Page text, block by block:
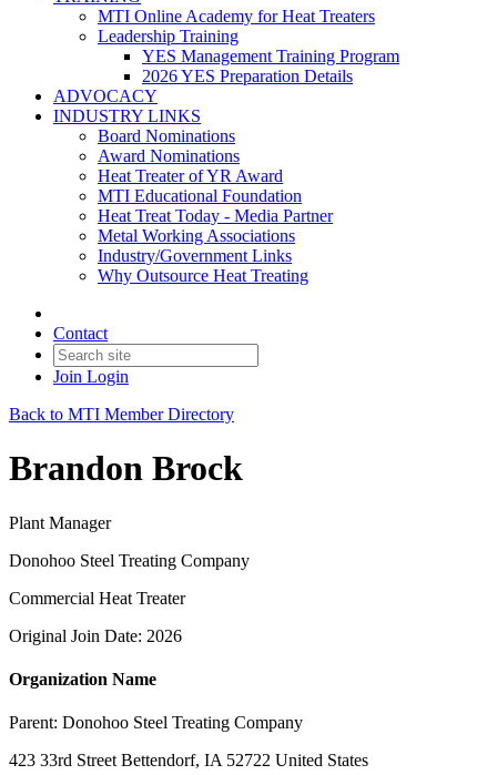
MTI Online Academy for Heat Treaters
Leadership Training
YES Management Training Program
2026 YES Preparation Details
ADVOCACY
INDUSTRY LINKS
Board Nominations
Award Nominations
Heat Treater of YR Award
MTI Educational Foundation
Heat Treat Today - Media Partner
Metal Working Associations
Industry/Government Links
Why Outsource Heat Treating
Contact
Join Login
Back to MTI Member Directory
Brandon Brock
Plant Manager
Donohoo Steel Treating Company
Commercial Heat Treater
Original Join Date: 2026
Organization Name
Parent: Donohoo Steel Treating Company
423 33rd Street Bettendorf, IA 52722 United States